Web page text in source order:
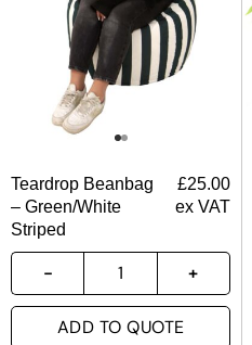
Teardrop Beanbag
– Green/White
Striped
£25.00
ex VAT
ADD TO QUOTE